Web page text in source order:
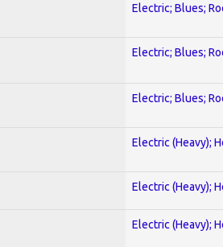
Electric; Blues;
Electric; Blues;
Electric; Blues;
Electric (Heavy);
Electric (Heavy);
Electric (Heavy);